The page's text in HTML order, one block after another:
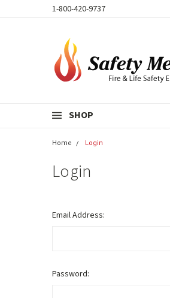
1-800-420-9737
SHOP
Home Login
Login
Email Address:
Password: